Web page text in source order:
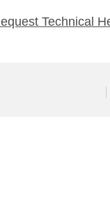
Technical